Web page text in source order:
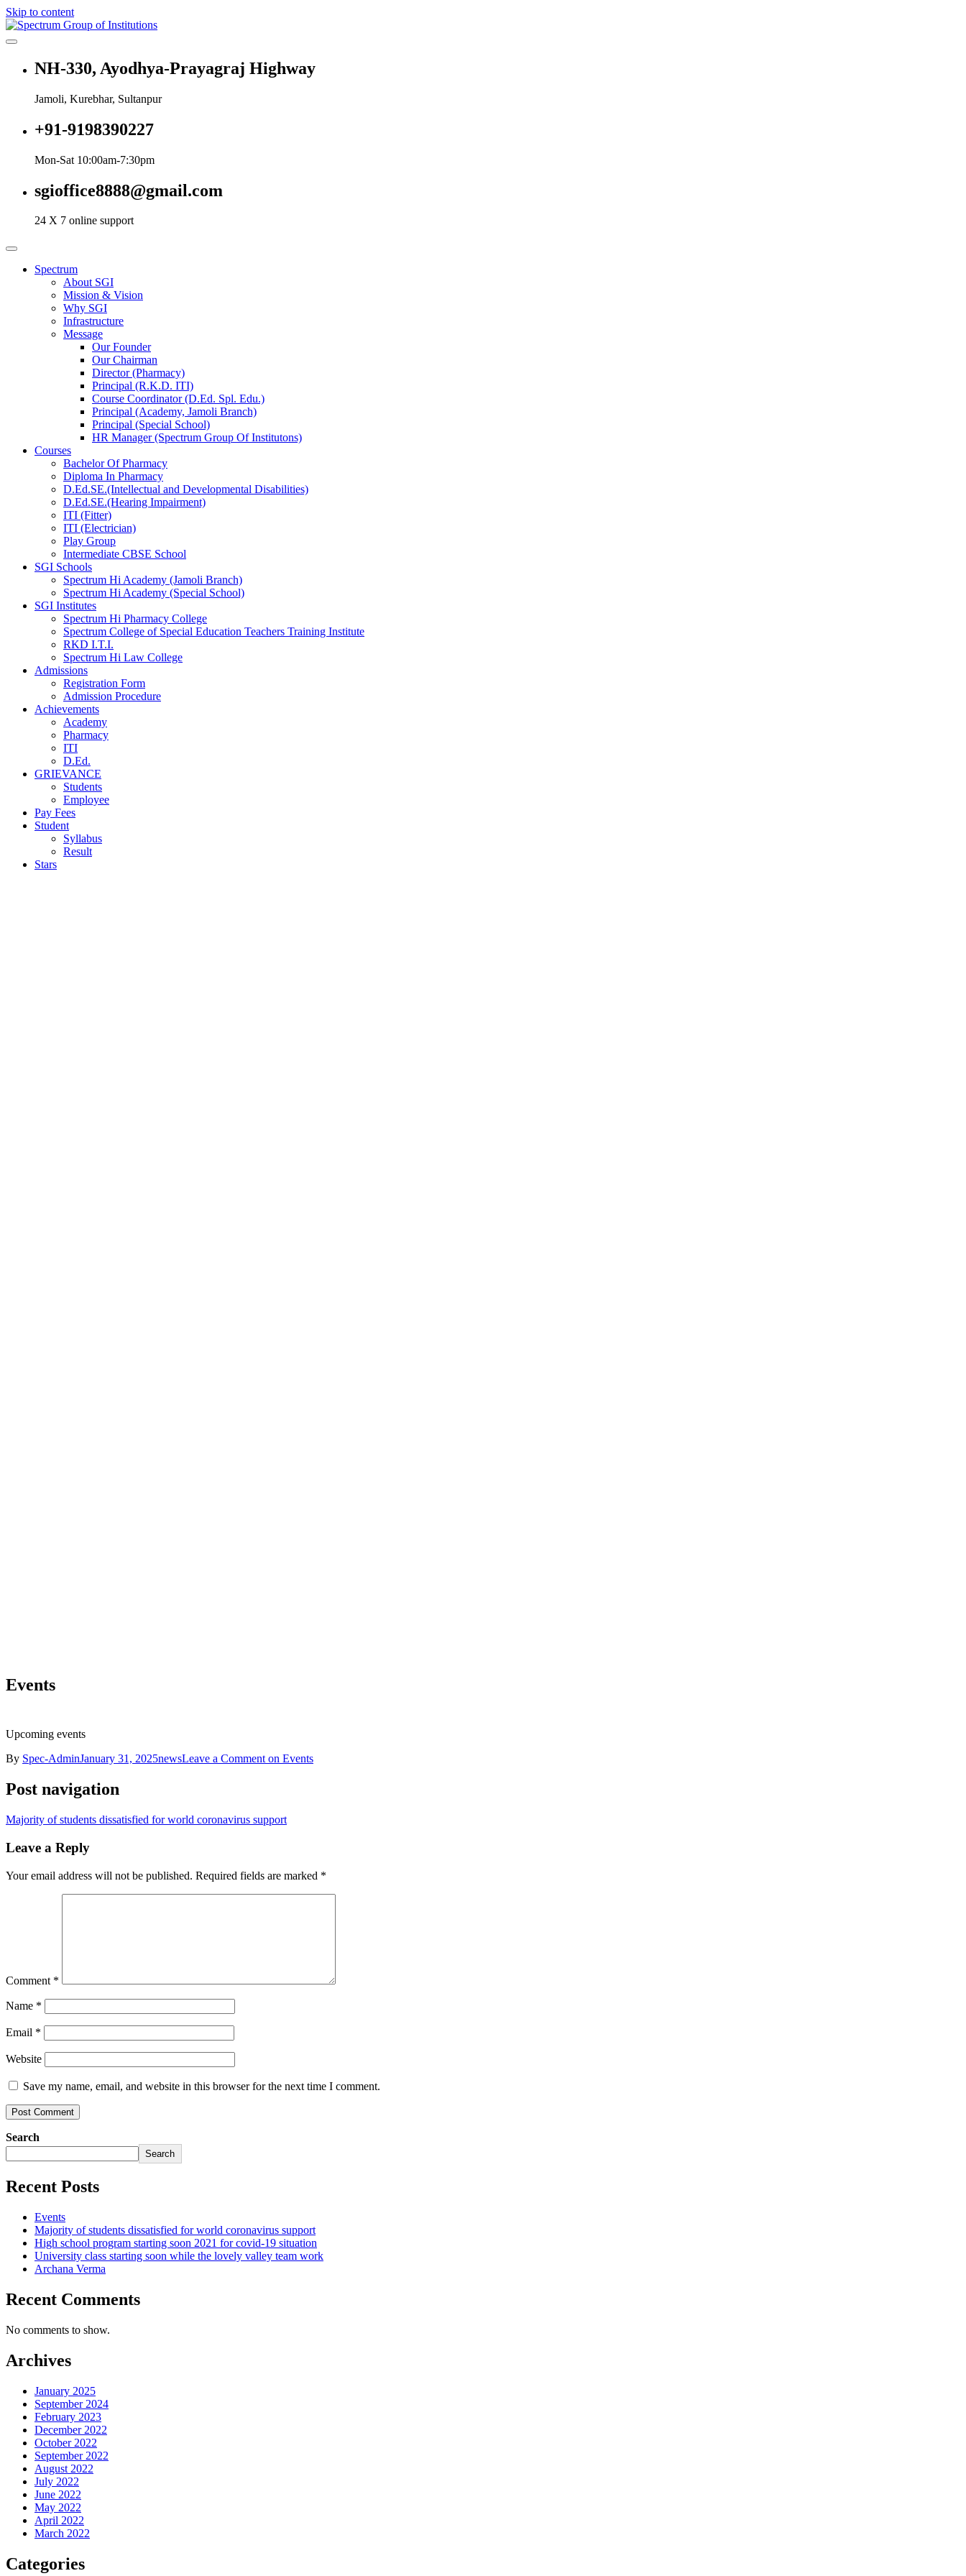
Skip to content
Spectrum Group of Institutions
NH-330, Ayodhya-Prayagraj Highway
Jamoli, Kurebhar, Sultanpur
+91-9198390227
Mon-Sat 10:00am-7:30pm
sgioffice8888@gmail.com
24 X 7 online support
Spectrum
About SGI
Mission & Vision
Why SGI
Infrastructure
Message
Our Founder
Our Chairman
Director (Pharmacy)
Principal (R.K.D. ITI)
Course Coordinator (D.Ed. Spl. Edu.)
Principal (Academy, Jamoli Branch)
Principal (Special School)
HR Manager (Spectrum Group Of Institutons)
Courses
Bachelor Of Pharmacy
Diploma In Pharmacy
D.Ed.SE.(Intellectual and Developmental Disabilities)
D.Ed.SE.(Hearing Impairment)
ITI (Fitter)
ITI (Electrician)
Play Group
Intermediate CBSE School
SGI Schools
Spectrum Hi Academy (Jamoli Branch)
Spectrum Hi Academy (Special School)
SGI Institutes
Spectrum Hi Pharmacy College
Spectrum College of Special Education Teachers Training Institute
RKD I.T.I.
Spectrum Hi Law College
Admissions
Registration Form
Admission Procedure
Achievements
Academy
Pharmacy
ITI
D.Ed.
GRIEVANCE
Students
Employee
Pay Fees
Student
Syllabus
Result
Stars
Events
Upcoming events
By Spec-AdminJanuary 31, 2025newsLeave a Comment on Events
Post navigation
Majority of students dissatisfied for world coronavirus support
Leave a Reply
Your email address will not be published. Required fields are marked *
Comment *
Name *
Email *
Website
Save my name, email, and website in this browser for the next time I comment.
Search
Search
Recent Posts
Events
Majority of students dissatisfied for world coronavirus support
High school program starting soon 2021 for covid-19 situation
University class starting soon while the lovely valley team work
Archana Verma
Recent Comments
No comments to show.
Archives
January 2025
September 2024
February 2023
December 2022
October 2022
September 2022
August 2022
July 2022
June 2022
May 2022
April 2022
March 2022
Categories